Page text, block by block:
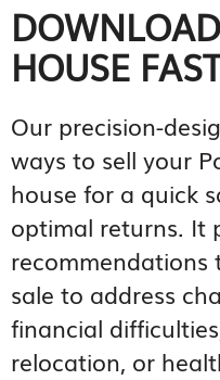
HOUSE
Our precision-
ways to sell your
house for a quick
optimal returns. It
recommendations
sale to address
financial
relocation, or